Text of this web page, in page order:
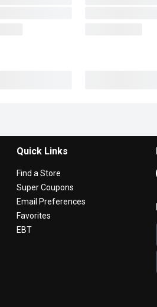
Quick Links
Find a Store
Super Coupons
Email Preferences
Favorites
EBT